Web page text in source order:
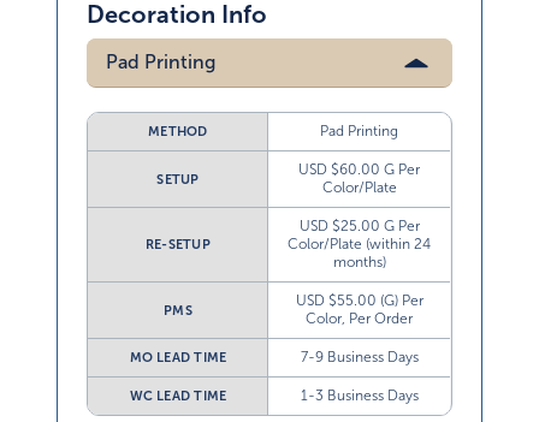
Decoration Info
Pad Printing
METHOD Pad Printing
SETUP
USD $60.00 G Per
Color/Plate
RE-SETUP
USD $25.00 G Per
Color/Plate (within 24
months)
PMS
USD $55.00 (G) Per
Color, Per Order
MO LEAD TIME 7-9 Business Days
WC LEAD TIME 1-3 Business Days